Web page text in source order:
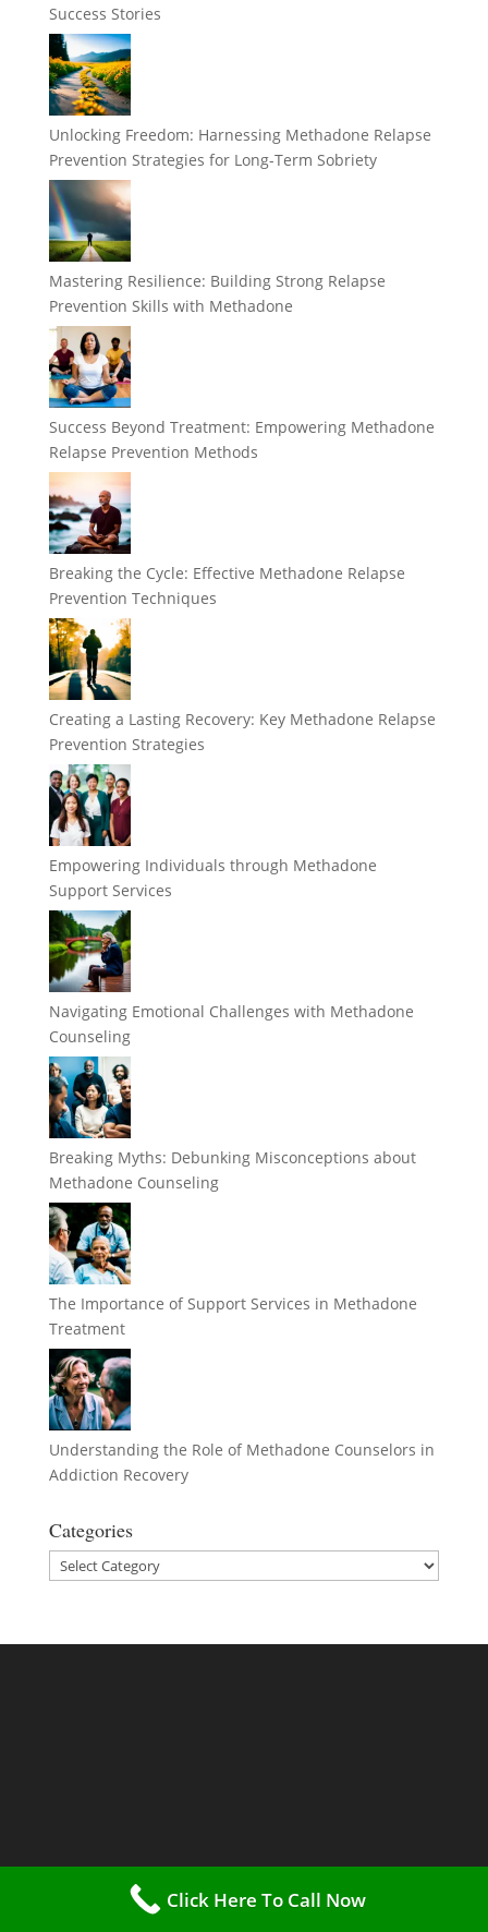
Success Stories
Unlocking Freedom: Harnessing Methadone Relapse
Prevention Strategies for Long-Term Sobriety
Mastering Resilience: Building Strong Relapse
Prevention Skills with Methadone
Success Beyond Treatment: Empowering Methadone
Relapse Prevention Methods
Breaking the Cycle: Effective Methadone Relapse
Prevention Techniques
Creating a Lasting Recovery: Key Methadone Relapse
Prevention Strategies
Empowering Individuals through Methadone
Support Services
Navigating Emotional Challenges with Methadone
Counseling
Breaking Myths: Debunking Misconceptions about
Methadone Counseling
The Importance of Support Services in Methadone
Treatment
Understanding the Role of Methadone Counselors in
Addiction Recovery
Categories
Categories
Click Here To Call Now